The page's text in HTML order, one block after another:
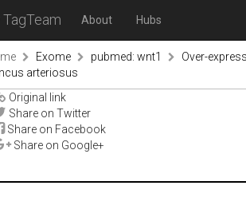
TagTeam About Hubs
Exome pubmed: wnt1
Over-
arteriosus
Original link
Share on Twitter
Share on Facebook
Share on Google+